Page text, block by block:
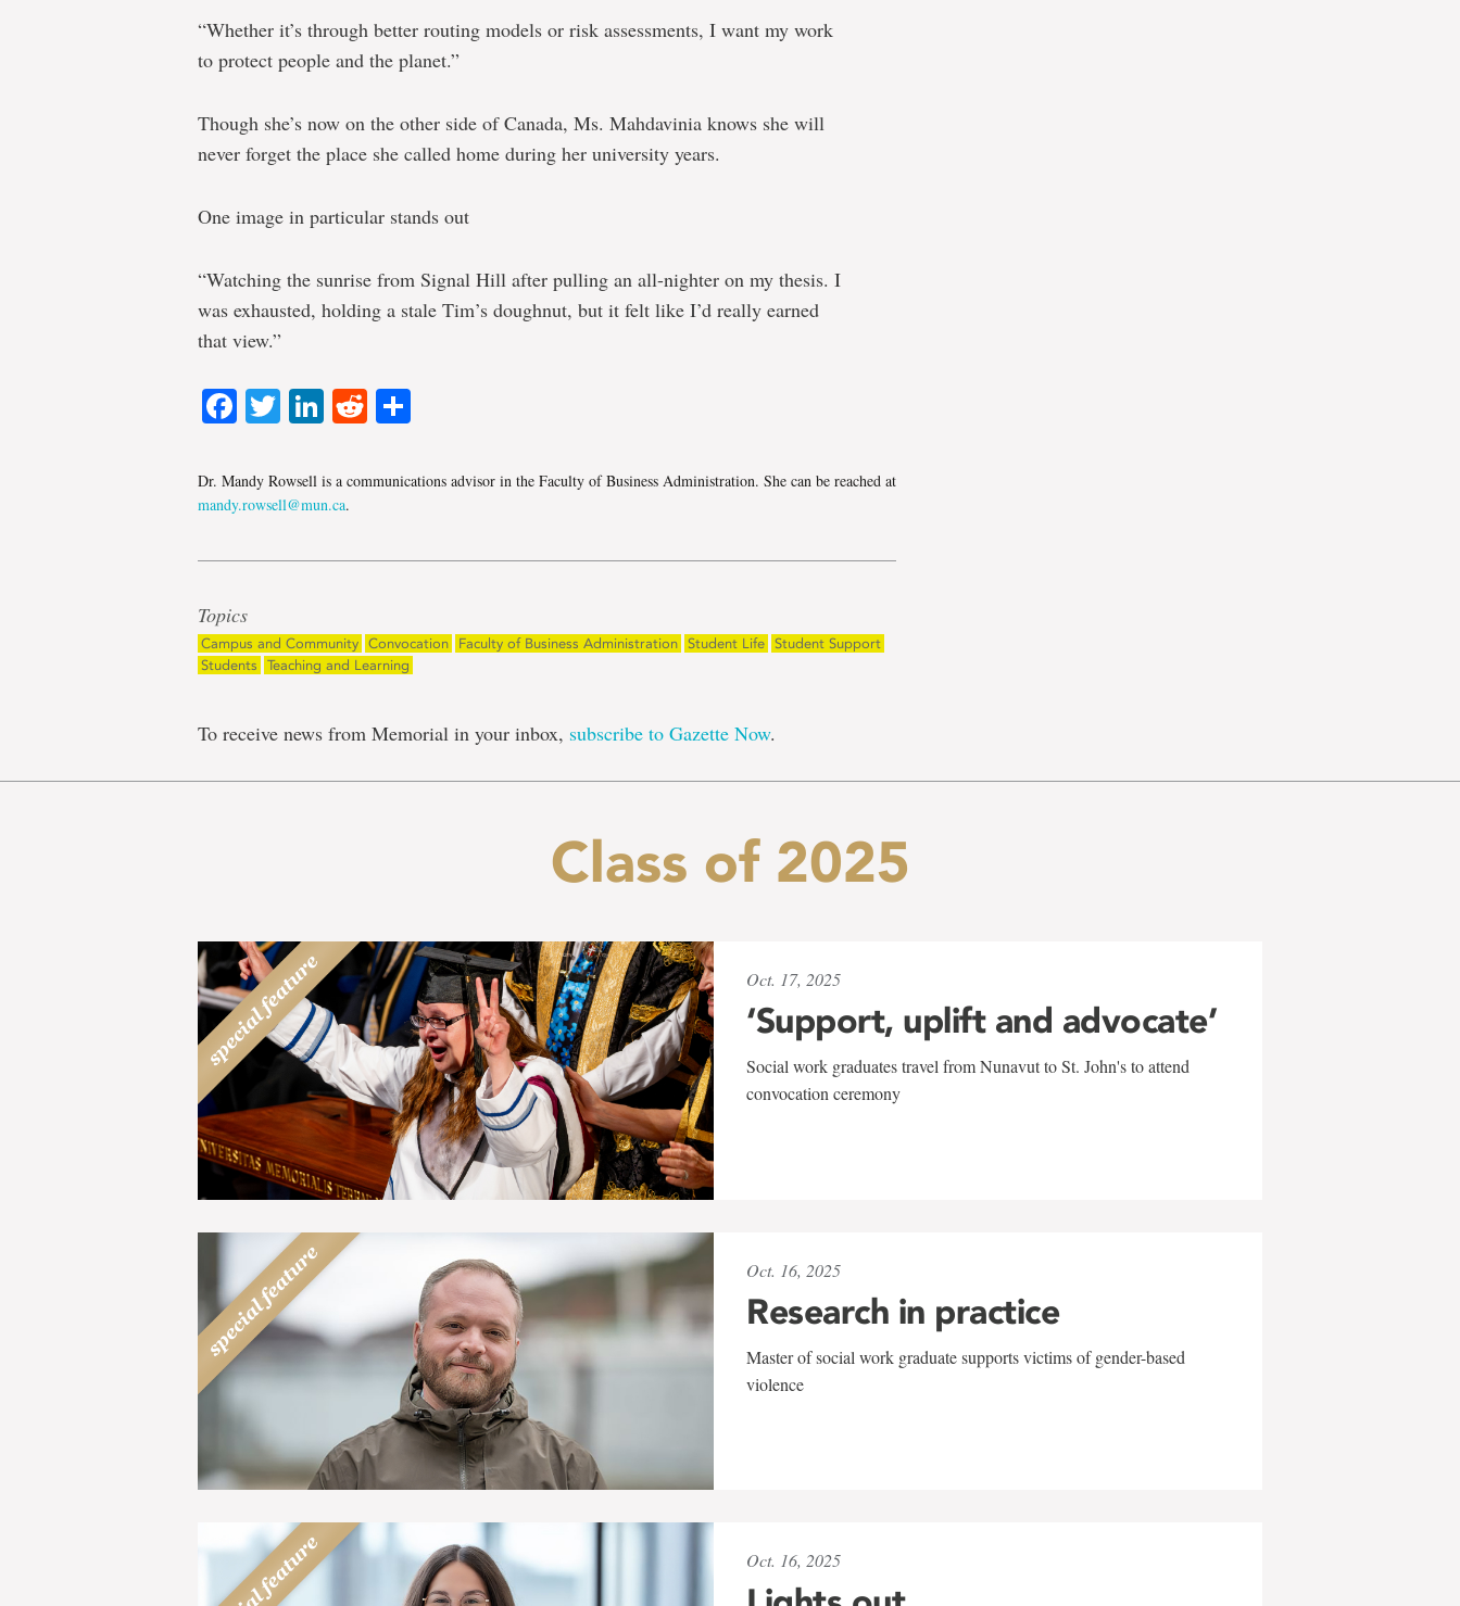
“Whether it’s through better routing models or risk assessments, I want my work
to protect people and the planet.”
Though she’s now on the other side of Canada, Ms. Mahdavinia knows she will
never forget the place she called home during her university years.
One image in particular stands out
“Watching the sunrise from Signal Hill after pulling an all-nighter on my thesis. I
was exhausted, holding a stale Tim’s doughnut, but it felt like I’d really earned
that view.”
Facebook
TwitterLinkedIn
Reddit
Dr. Mandy Rowsell is a communications advisor in the Faculty of Business Administration. She can be reached at
mandy.rowsell@mun.ca.
Topics
Campus and Community Convocation Faculty of Business Administration Student Life Student Support
Students
Teaching and Learning
To receive news from Memorial in your inbox, subscribe to Gazette Now.
Class of 2025
Oct. 17, 2025
‘Support, uplift and advocate’
Social work graduates travel from Nunavut to St. John's to attend
convocation ceremony
Oct. 16, 2025
Research in practice
Master of social work graduate supports victims of gender-based
violence
Oct. 16, 2025